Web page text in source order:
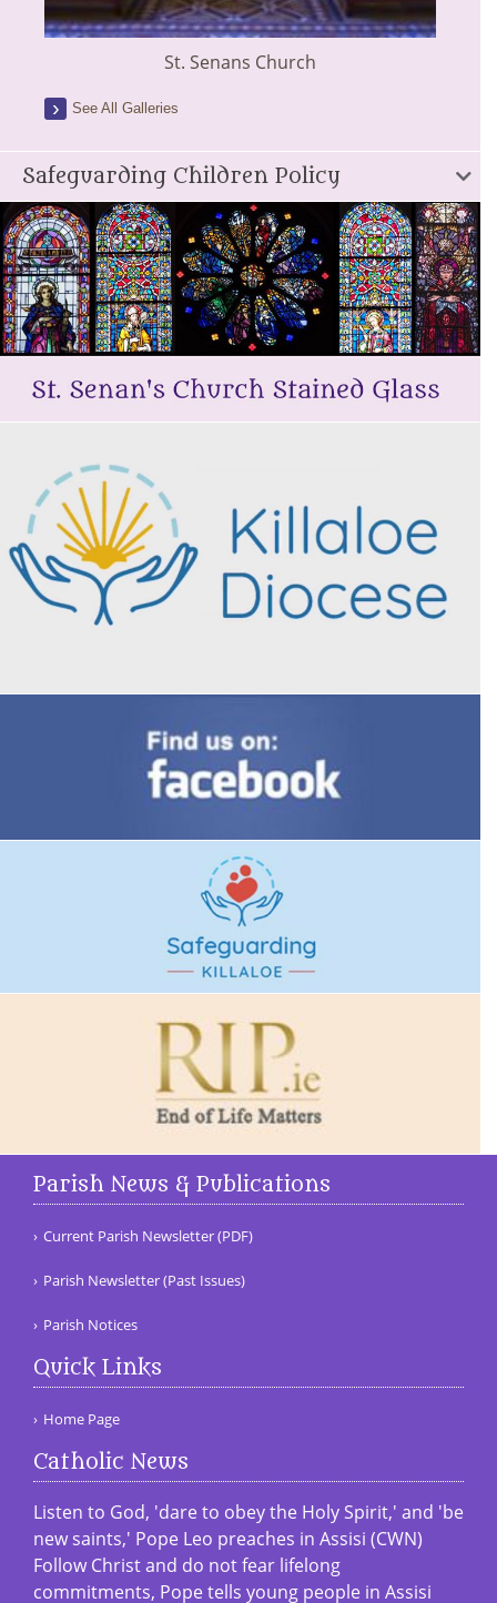
St. Senans Church
See All Galleries
Safeguarding Children Policy
Parish News & Publications
Current Parish Newsletter (PDF)
Parish Newsletter (Past Issues)
Parish Notices
Quick Links
Home Page
Catholic News
Listen to God, 'dare to obey the Holy Spirit,' and 'be
new saints,' Pope Leo preaches in Assisi (CWN)
Follow Christ and do not fear lifelong
commitments, Pope tells young people in Assisi